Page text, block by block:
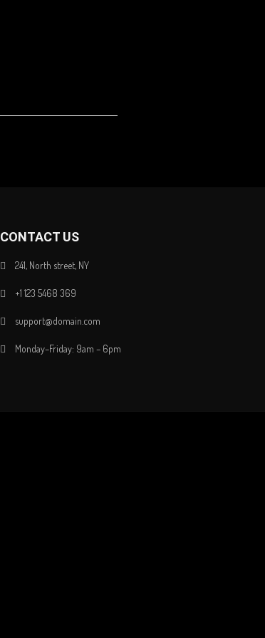
CONTACT US
241, North street, NY
+1 123 5468 369
support@domain.com
Monday–Friday: 9am – 6pm